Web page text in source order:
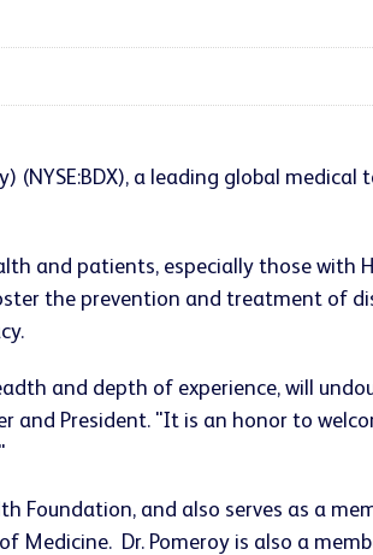
(NYSE:BDX), a leading global
and patients, especially those with
the prevention and treatment of
and depth of experience, will
and President. "It is an honor to
Foundation, and also serves as a
Medicine. Dr. Pomeroy is also a